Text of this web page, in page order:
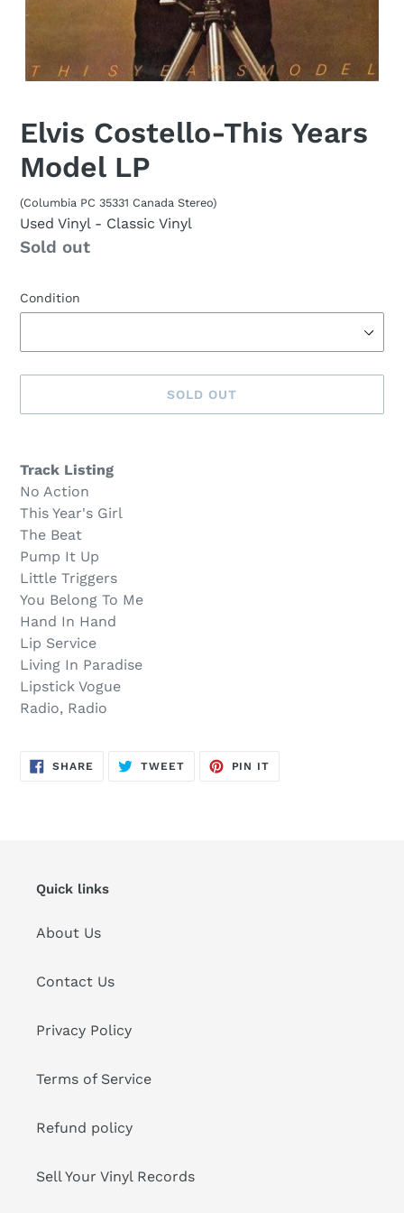
Elvis Costello-This Years
Model LP
(Columbia PC 35331 Canada Stereo)
Used Vinyl - Classic Vinyl
Availability
Sold out
Condition
SOLD OUT
out,
.
product
your
cart
Track Listing
No Action
This Year's Girl
The Beat
Pump It Up
Little Triggers
You Belong To Me
Hand In Hand
Lip Service
Living In Paradise
Lipstick Vogue
Radio, Radio
SHARE SHARE
TWEETTWEET
PIN IT
Quick links
About Us
Contact Us
Privacy Policy
Terms of Service
Refund policy
Sell Your Vinyl Records